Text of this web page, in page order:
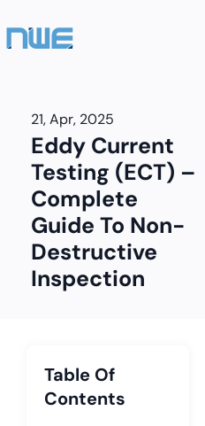
21, Apr, 2025
Eddy Current
Testing (ECT) –
Complete
Guide To Non-
Destructive
Inspection
Table Of
Contents